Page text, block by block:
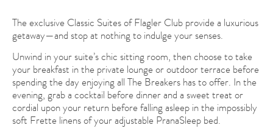
The exclusive Classic Suites of Flagler Club provide a luxurious
getaway—and stop at nothing to indulge your senses.
Unwind in your suite’s chic sitting room, then choose to take
your breakfast in the private lounge or outdoor terrace before
spending the day enjoying all The Breakers has to offer. In the
evening, grab a cocktail before dinner and a sweet treat or
cordial upon your return before falling asleep in the impossibly
soft Frette linens of your adjustable PranaSleep bed.